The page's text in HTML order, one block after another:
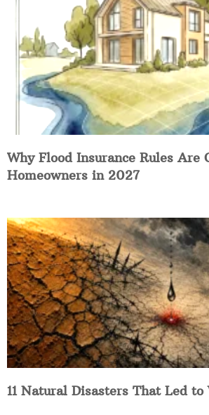
Why Flood Insurance Rules Are
Homeowners in 2027
11 Natural Disasters That Led to